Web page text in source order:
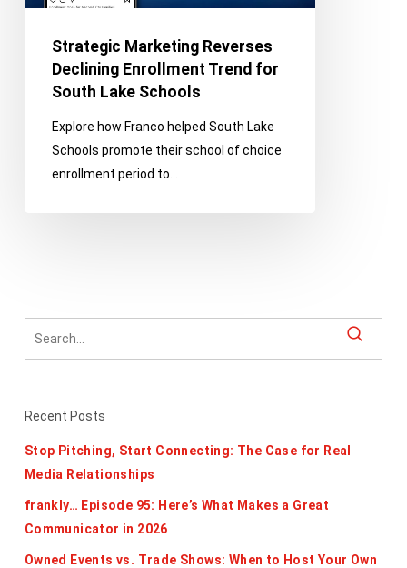
South
Schools
Strategic Marketing Reverses
Declining Enrollment Trend for
South Lake Schools
Explore how Franco helped South Lake
Schools promote their school of choice
enrollment period to…
Recent Posts
Stop Pitching, Start Connecting: The Case for Real
Media Relationships
frankly… Episode 95: Here’s What Makes a Great
Communicator in 2026
Owned Events vs. Trade Shows: When to Host Your Own